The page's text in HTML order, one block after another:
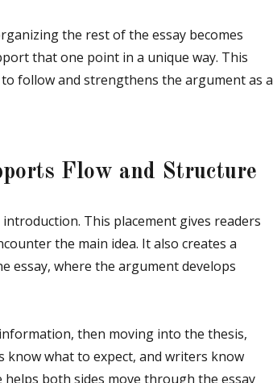
the rest of the essay becomes
that one point in a unique way. This
follow and strengthens the argument as a
Flow and Structure
This placement gives readers
the main idea. It also creates a
essay, where the argument develops
then moving into the thesis,
know what to expect, and writers know
helps both sides move through the essay